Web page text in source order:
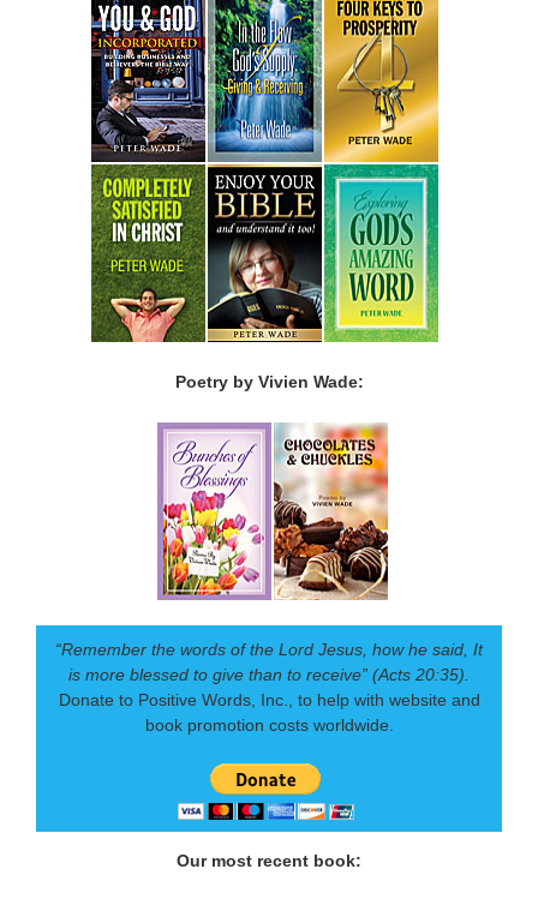
Poetry by Vivien Wade:
“Remember the words of the Lord Jesus, how he said, It
is more blessed to give than to receive” (Acts 20:35).
Donate to Positive Words, Inc., to help with website and
book promotion costs worldwide.
Our most recent book: